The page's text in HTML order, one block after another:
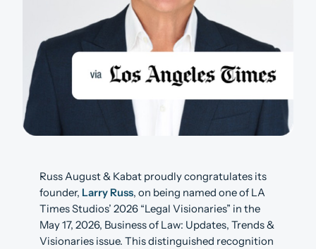
Russ August & Kabat proudly congratulates its
founder, Larry Russ, on being named one of LA
Times Studios’ 2026 “Legal Visionaries” in the
May 17, 2026, Business of Law: Updates, Trends &
Visionaries issue. This distinguished recognition